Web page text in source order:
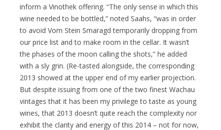
inform a Vinothek offering. “The only sense in which this
wine needed to be bottled,” noted Saahs, “was in order
to avoid Vom Stein Smaragd temporarily dropping from
our price list and to make room in the cellar. It wasn’t
the phases of the moon calling the shots,” he added
with a sly grin. (Re-tasted alongside, the corresponding
2013 showed at the upper end of my earlier projection.
But despite issuing from one of the two finest Wachau
vintages that it has been my privilege to taste as young
wines, that 2013 doesn’t quite reach the complexity nor
exhibit the clarity and energy of this 2014 – not for now,